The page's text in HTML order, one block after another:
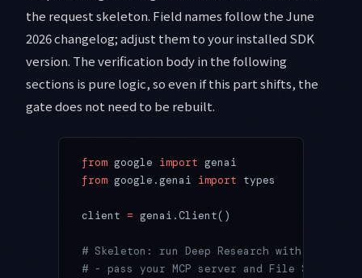
the request skeleton. Field names follow the June
2026 changelog; adjust them to your installed SDK
version. The verification body in the following
sections is pure logic, so even if this part shifts, the
gate does not need to be rebuilt.
from google import genai
from google.genai import types
client = genai.Client()
# Skeleton: run Deep Research with "own
# - pass your MCP server and File Search